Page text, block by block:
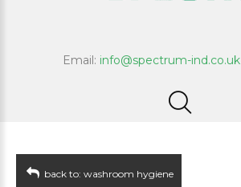
Email: info@spectrum-ind.co.uk
back to: washroom hygiene